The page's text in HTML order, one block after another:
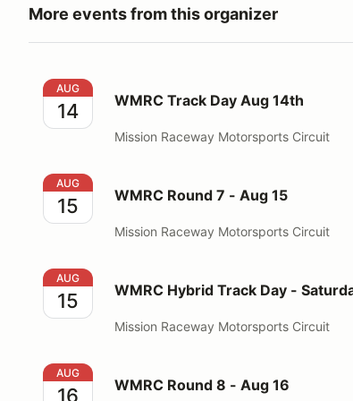
More events from this organizer
WMRC Track Day Aug 14th
AUG
14 WMRC Track Day Aug 14th
Mission Raceway Motorsports Circuit
WMRC Round 7 - Aug 15
AUG
15 WMRC Round 7 - Aug 15
Mission Raceway Motorsports Circuit
WMRC Hybrid Track Day - Saturday Aug 15,
AUG
15 WMRC Hybrid Track Day -
Mission Raceway Motorsports Circuit
WMRC Round 8 - Aug 16
AUG
16 WMRC Round 8 - Aug 16